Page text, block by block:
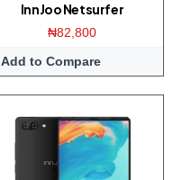
InnJoo Netsurfer
₦82,800
Add to Compare